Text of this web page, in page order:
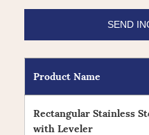
Product Name
Rectangular Stainless
with Leveler